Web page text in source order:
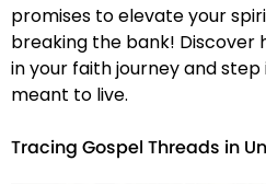
promises to elevate your
breaking the bank! Discover
in your faith journey and
meant to live.
Tracing Gospel Threads in